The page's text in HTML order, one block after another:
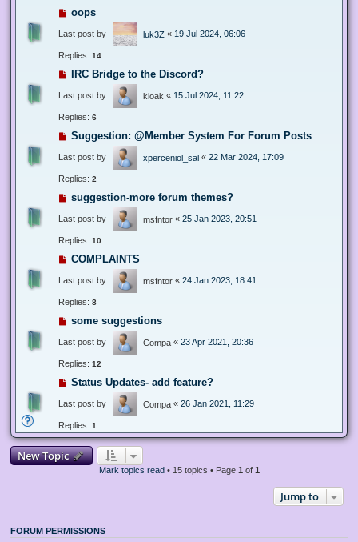
oops
Last post by luk3Z « 19 Jul 2024, 06:06
Replies: 14
IRC Bridge to the Discord?
Last post by kloak « 15 Jul 2024, 11:22
Replies: 6
Suggestion: @Member System For Forum Posts
Last post by xperceniol_sal « 22 Mar 2024, 17:09
Replies: 2
suggestion-more forum themes?
Last post by msfntor « 25 Jan 2023, 20:51
Replies: 10
COMPLAINTS
Last post by msfntor « 24 Jan 2023, 18:41
Replies: 8
some suggestions
Last post by Compa « 23 Apr 2021, 20:36
Replies: 12
Status Updates- add feature?
Last post by Compa « 26 Jan 2021, 11:29
Replies: 1
New Topic
Mark topics read• 15 topics • Page 1 of 1
Jump to
FORUM PERMISSIONS